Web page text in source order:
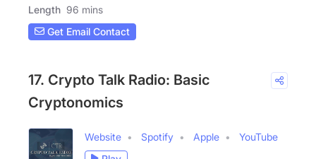
Length 96 mins
Get Email Contact
17. Crypto Talk Radio: Basic
Cryptonomics
Website Spotify Apple
YouTube